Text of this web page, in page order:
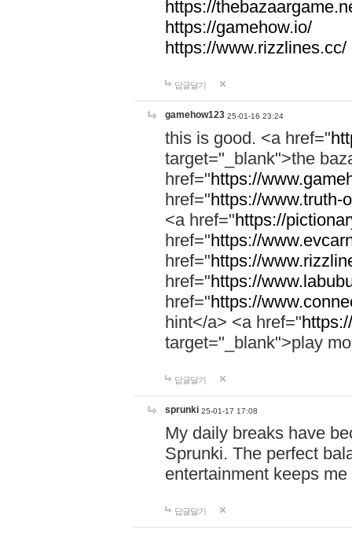
https://
https://gamehow.io/
https://www.rizzlines.cc/
답글달기
gamehow123 25-01-16 23:24
this is good. <a href="
target="_blank">the
href="https://
href="https://www.truth-
<a href="https://
href="https://
href="https://
href="https://
href="https://
hint</a> <a href="
target="_blank">play
답글달기
sprunki 25-01-17 17:08
My daily breaks have
Sprunki. The perfect
entertainment keeps
답글달기